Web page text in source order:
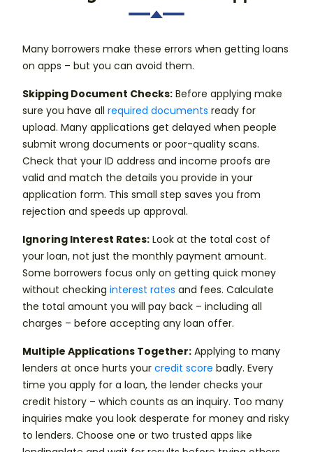
Many borrowers make these errors when getting loans
on apps – but you can avoid them.
Skipping Document Checks: Before applying make
sure you have all required documents ready for
upload. Many applications get delayed when people
submit wrong documents or poor-quality scans.
Check that your ID address and income proofs are
valid and match the details you provide in your
application form. This small step saves you from
rejection and speeds up approval.
Ignoring Interest Rates: Look at the total cost of
your loan, not just the monthly payment amount.
Some borrowers focus only on getting quick money
without checking interest rates and fees. Calculate
the total amount you will pay back – including all
charges – before accepting any loan offer.
Multiple Applications Together: Applying to many
lenders at once hurts your credit score badly. Every
time you apply for a loan, the lender checks your
credit history – which counts as an inquiry. Too many
inquiries make you look desperate for money and risky
to lenders. Choose one or two trusted apps like